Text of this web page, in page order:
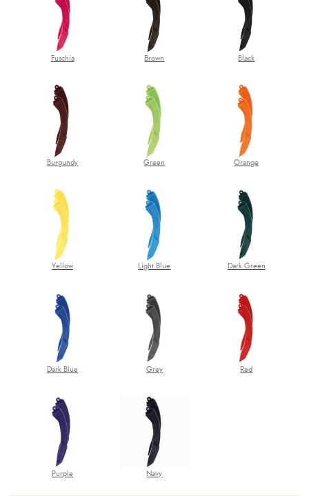
Fuschia Brown Black
Burgundy Green Orange
Yellow Light Blue Dark Green
Dark Blue Grey Red
Purple Navy